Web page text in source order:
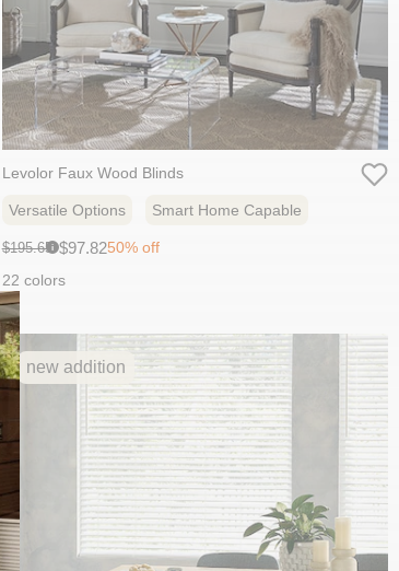
Levolor Faux Wood Blinds
Versatile Options Smart Home Capable
Original
$195.65i Sale
$97.8250% off
22 colors
new addition